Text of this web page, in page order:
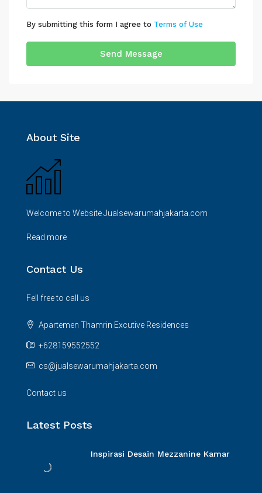
By submitting this form I agree to Terms of Use
Send Message
About Site
Welcome to Website Jualsewarumahjakarta.com
Read more
Contact Us
Fell free to call us
Apartemen Thamrin Excutive Residences
+628159552552
cs@jualsewarumahjakarta.com
Contact us
Latest Posts
Inspirasi Desain Mezzanine Kamar